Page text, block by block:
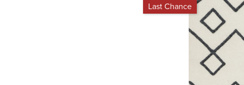
Last Chance